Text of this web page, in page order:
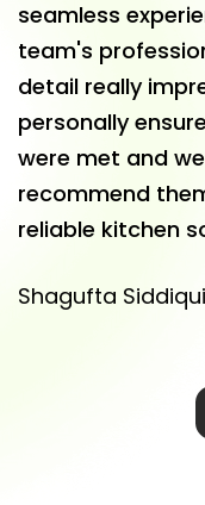
seamless
team's
detail really
personally
were met and
recommend
reliable kitchen
Shagufta Siddiqui